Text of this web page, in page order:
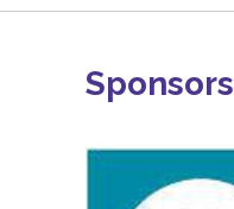
Sponsors